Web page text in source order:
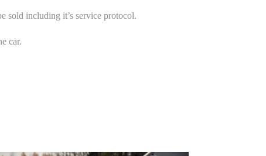
sold including it’s service protocol.
car.